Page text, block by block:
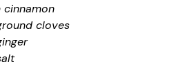
cinnamon
cloves